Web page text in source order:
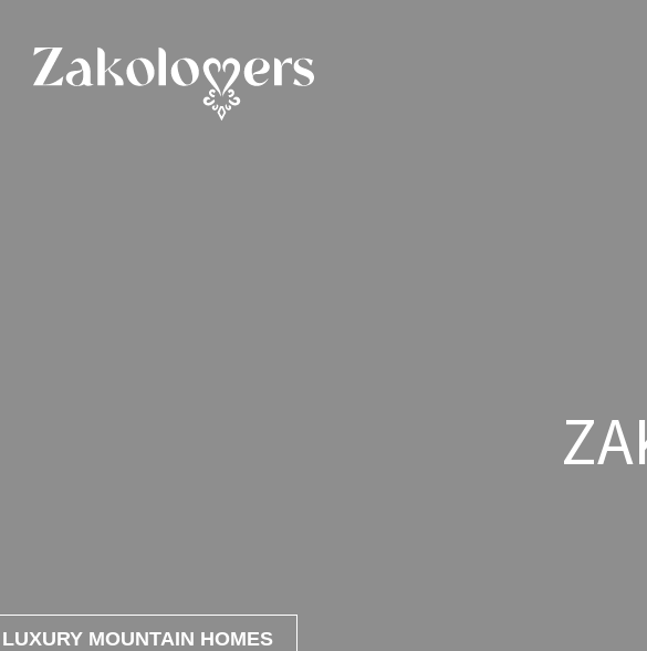
LUXURY MOUNTAIN HOMES